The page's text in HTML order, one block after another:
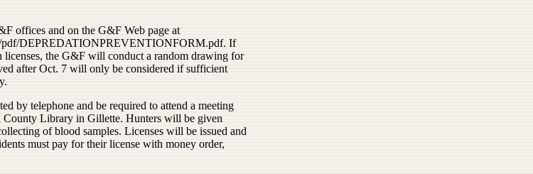
offices and on the G&F Web page at
pdf/DEPREDATIONPREVENTIONFORM.pdf. If
licenses, the G&F will conduct a random drawing for
after Oct. 7 will only be considered if sufficient
by telephone and be required to attend a meeting
County Library in Gillette. Hunters will be given
of blood samples. Licenses will be issued and
must pay for their license with money order,